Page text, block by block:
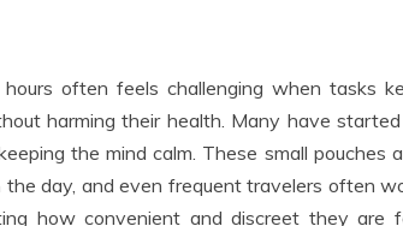
often feels challenging when tasks
harming their health. Many have started
the mind calm. These small pouches
day, and even frequent travelers often
how convenient and discreet they are